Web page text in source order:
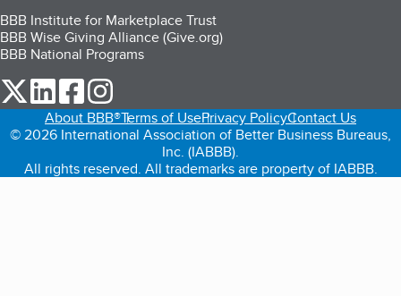
BBB Institute for Marketplace Trust
BBB Wise Giving Alliance (Give.org)
BBB National Programs
our Twitter (opens in a new tab)
our LinkedIn (opens in a new tab)
our Facebook (opens in a new tab)
About BBB®Terms of UsePrivacy PolicyContact Us
© 2026 International Association of Better Business Bureaus,
Inc. (IABBB).
All rights reserved. All trademarks are property of IABBB.